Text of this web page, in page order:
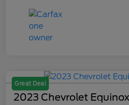
Great Deal
2023 Chevrolet